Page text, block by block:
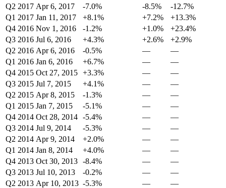
Q2 2017 Apr 6, 2017 -7.0% -8.5%
-12.7%
Q1 2017 Jan 11, 2017 +8.1% +7.2%
+13.3%
Q4 2016 Nov 1, 2016 -1.2% +1.0%
+23.4%
Q3 2016 Jul 6, 2016 +4.3% +2.6%
+2.9%
Q2 2016 Apr 6, 2016 -0.5% —
—
Q1 2016 Jan 6, 2016 +6.7% —
—
Q4 2015 Oct 27, 2015 +3.3% —
—
Q3 2015 Jul 7, 2015 +4.1% —
—
Q2 2015 Apr 8, 2015 -1.3% —
—
Q1 2015 Jan 7, 2015 -5.1% —
—
Q4 2014 Oct 28, 2014 -5.4% —
—
Q3 2014 Jul 9, 2014 -5.3% —
—
Q2 2014 Apr 9, 2014 +2.0% —
—
Q1 2014 Jan 8, 2014 +4.0% —
—
Q4 2013 Oct 30, 2013 -8.4% —
—
Q3 2013 Jul 10, 2013 -0.2% —
—
Q2 2013 Apr 10, 2013 -5.3% —
—